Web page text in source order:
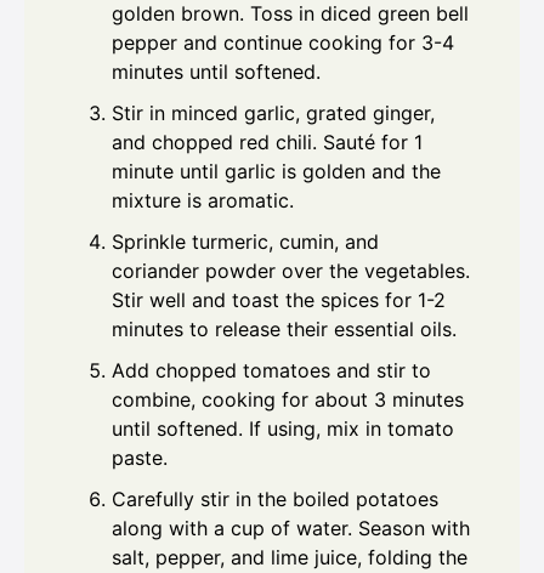
golden brown. Toss in diced green bell
pepper and continue cooking for 3-4
minutes until softened.
Stir in minced garlic, grated ginger,
and chopped red chili. Sauté for 1
minute until garlic is golden and the
mixture is aromatic.
Sprinkle turmeric, cumin, and
coriander powder over the vegetables.
Stir well and toast the spices for 1-2
minutes to release their essential oils.
Add chopped tomatoes and stir to
combine, cooking for about 3 minutes
until softened. If using, mix in tomato
paste.
Carefully stir in the boiled potatoes
along with a cup of water. Season with
salt, pepper, and lime juice, folding the